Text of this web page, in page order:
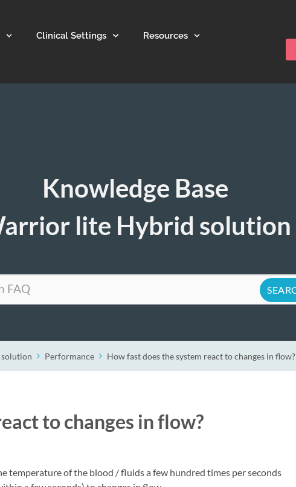
Clinical Settings Resources
Knowledge Base
lite Hybrid solution
Performance How fast does the system react to changes in flow?
to changes in flow?
temperature of the blood / fluids a few hundred times per seconds